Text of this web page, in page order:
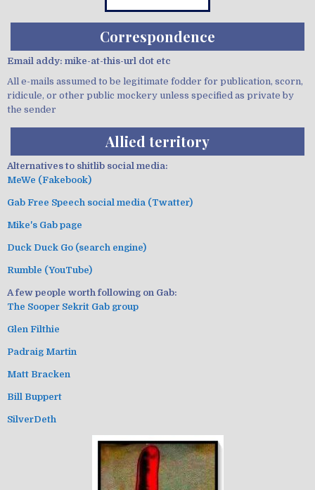
Correspondence
Email addy: mike-at-this-url dot etc
All e-mails assumed to be legitimate fodder for publication, scorn,
ridicule, or other public mockery unless specified as private by
the sender
Allied territory
Alternatives to shitlib social media:
MeWe (Fakebook)
Gab Free Speech social media (Twatter)
Mike's Gab page
Duck Duck Go (search engine)
Rumble (YouTube)
A few people worth following on Gab:
The Sooper Sekrit Gab group
Glen Filthie
Padraig Martin
Matt Bracken
Bill Buppert
SilverDeth